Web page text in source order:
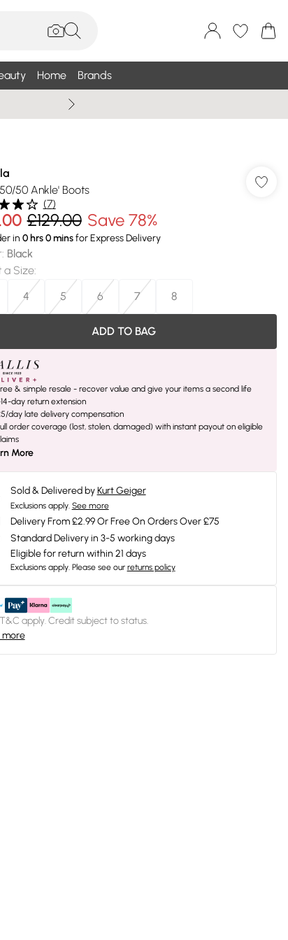
Home Brands
50 Ankle' Boots
(7)
£129.00 Save 78%
in 0hrs0minsfor Express Delivery
: Black
a Size:
4 5 6 7 8
ADD TO BAG
& simple resale - recover value and give your items a second life
day return extension
day late delivery compensation
order coverage (lost, stolen, damaged) with instant payout on eligible
More
Sold & Delivered by Kurt Geiger
Exclusions apply. See more
Delivery From £2.99 Or Free On Orders Over £75
Standard Delivery in 3-5 working days
Eligible for return within 21 days
Exclusions apply. Please see our returns policy
T&C apply. Credit subject to status.
more